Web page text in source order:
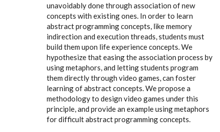
unavoidably done through association of new
concepts with existing ones. In order to learn
abstract programming concepts, like memory
indirection and execution threads, students must
build them upon life experience concepts. We
hypothesize that easing the association process by
using metaphors, and letting students program
them directly through video games, can foster
learning of abstract concepts. We propose a
methodology to design video games under this
principle, and provide an example using metaphors
for difficult abstract programming concepts.